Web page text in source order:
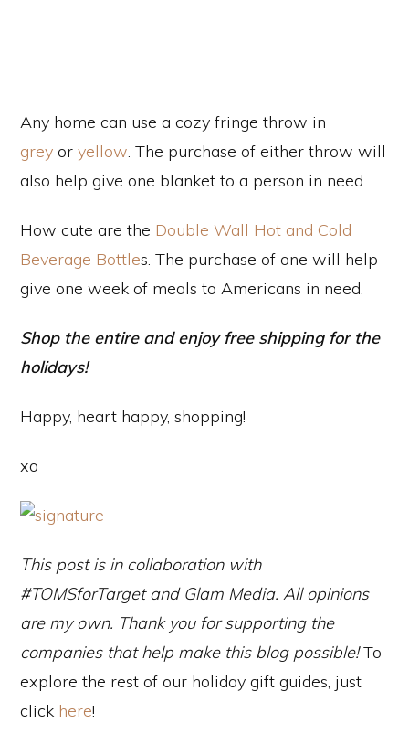
Any home can use a cozy fringe throw in
grey or yellow . The purchase of either throw will
also help give one blanket to a person in need.
How cute are the Double Wall Hot and Cold
Beverage Bottles. The purchase of one will help
give one week of meals to Americans in need.
Shop the entire and enjoy free shipping for the
holidays!
Happy, heart happy, shopping!
xo
This post is in collaboration with
#TOMSforTarget and Glam Media. All opinions
are my own. Thank you for supporting the
companies that help make this blog possible!To
explore the rest of our holiday gift guides, just
click here!